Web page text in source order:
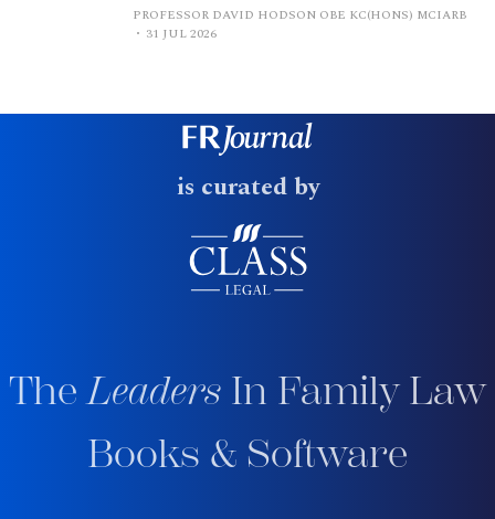
PROFESSOR DAVID HODSON OBE KC(HONS) MCIARB
31 JUL 2026
is curated by
TheLeaders In Family Law
Books & Software